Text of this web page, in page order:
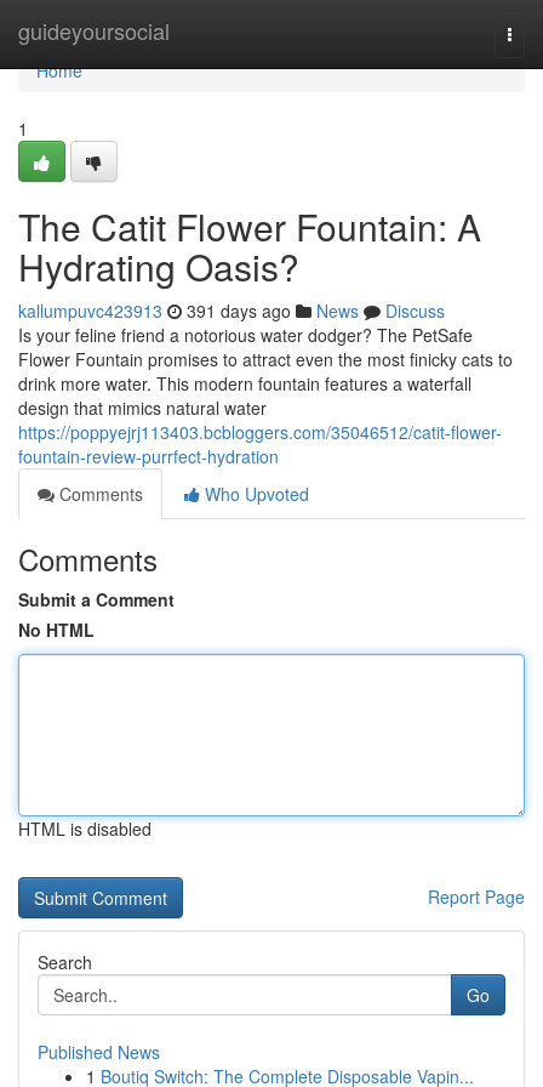
guideyoursocial
Home
Home
1
The Catit Flower Fountain: A
Hydrating Oasis?
kallumpuvc423913 391 days ago News
Discuss
Is your feline friend a notorious water dodger? The PetSafe
Flower Fountain promises to attract even the most finicky cats to
drink more water. This modern fountain features a waterfall
design that mimics natural water
https://poppyejrj113403.bcbloggers.com/35046512/catit-flower-
fountain-review-purrfect-hydration
Comments
Who Upvoted
Comments
Submit a Comment
No HTML
HTML is disabled
Report Page
Search
Go
Published News
1 Boutiq Switch: The Complete Disposable Vapin...